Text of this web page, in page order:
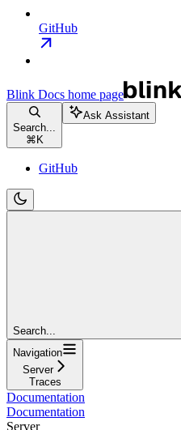
GitHub
Blink Docs home page
Search...
⌘ K
Ask Assistant
GitHub
Search...
Navigation
Server
Traces
Documentation
Documentation
Server